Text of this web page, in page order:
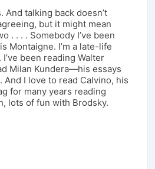
And talking back doesn’t
but it might mean
. . . . Somebody I’ve been
Montaigne. I’m a late-life
been reading Walter
Milan Kundera—his essays
I love to read Calvino, his
for many years reading
lots of fun with Brodsky.